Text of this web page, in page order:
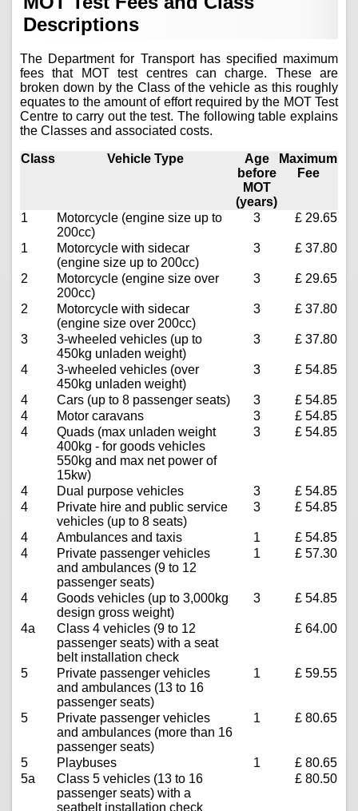
Descriptions
The Department for Transport has specified maximum
fees that MOT test centres can charge. These are
broken down by the Class of the vehicle as this roughly
equates to the amount of effort required by the MOT Test
Centre to carry out the test. The following table explains
the Classes and associated costs.
Class Vehicle Type
Age
before
MOT
(years)
Maximum
Fee
1
Motorcycle (engine size up to
200cc)
3 £ 29.65
1
Motorcycle with sidecar
(engine size up to 200cc)
3 £ 37.80
2
Motorcycle (engine size over
200cc)
3 £ 29.65
2
Motorcycle with sidecar
(engine size over 200cc)
3 £ 37.80
3
3-wheeled vehicles (up to
450kg unladen weight)
3 £ 37.80
4
3-wheeled vehicles (over
450kg unladen weight)
3 £ 54.85
4 Cars (up to 8 passenger seats) 3
£ 54.85
4
Motor caravans 3
£ 54.85
4
Quads (max unladen weight
400kg - for goods vehicles
550kg and max net power of
15kw)
3 £ 54.85
4 Dual purpose vehicles 3
£ 54.85
4
Private hire and public service
vehicles (up to 8 seats)
3 £ 54.85
4 Ambulances and taxis 1
£ 54.85
4
Private passenger vehicles
and ambulances (9 to 12
passenger seats)
1 £ 57.30
4
Goods vehicles (up to 3,000kg
design gross weight)
3 £ 54.85
4a
Class 4 vehicles (9 to 12
passenger seats) with a seat
belt installation check
£ 64.00
5
Private passenger vehicles
and ambulances (13 to 16
passenger seats)
1 £ 59.55
5
Private passenger vehicles
and ambulances (more than 16
passenger seats)
1 £ 80.65
5 Playbuses 1
£ 80.65
5a
Class 5 vehicles (13 to 16
passenger seats) with a
seatbelt installation check
£ 80.50